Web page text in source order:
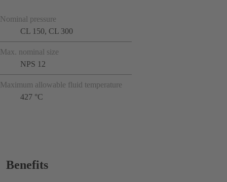
Nominal pressure
CL 150, CL 300
Max. nominal size
NPS 12
Maximum allowable fluid temperature
427 °C
Benefits